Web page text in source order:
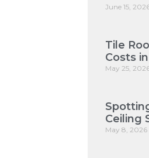
June 15,
Tile
Costs
May 25,
Ceiling
May 8, 2026